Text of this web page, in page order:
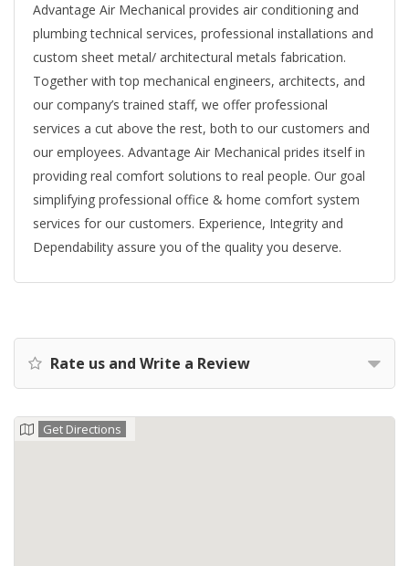
Advantage Air Mechanical provides air conditioning and
plumbing technical services, professional installations and
custom sheet metal/ architectural metals fabrication.
Together with top mechanical engineers, architects, and
our company’s trained staff, we offer professional
services a cut above the rest, both to our customers and
our employees. Advantage Air Mechanical prides itself in
providing real comfort solutions to real people. Our goal
simplifying professional office & home comfort system
services for our customers. Experience, Integrity and
Dependability assure you of the quality you deserve.
Rate us and Write a Review
Get Directions